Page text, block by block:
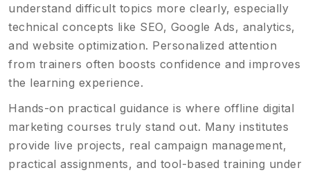
understand difficult topics more clearly, especially
technical concepts like SEO, Google Ads, analytics,
and website optimization. Personalized attention
from trainers often boosts confidence and improves
the learning experience.
Hands-on practical guidance is where offline digital
marketing courses truly stand out. Many institutes
provide live projects, real campaign management,
practical assignments, and tool-based training under